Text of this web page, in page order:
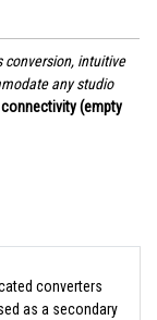
conversion, intuitive
any studio
(empty
converters
as a secondary